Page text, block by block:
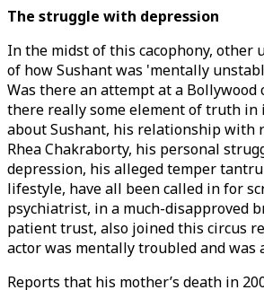
The struggle with depression
In the midst of this cacophony, other
of how Sushant was 'mentally
Was there an attempt at a Bollywood
there really some element of truth in
about Sushant, his relationship with
Rhea Chakraborty, his personal
depression, his alleged temper
lifestyle, have all been called in for
psychiatrist, in a much-disapproved
patient trust, also joined this circus
actor was mentally troubled and was
Reports that his mother’s death in